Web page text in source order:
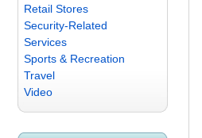
Retail Stores
Security-Related
Services
Sports & Recreation
Travel
Video